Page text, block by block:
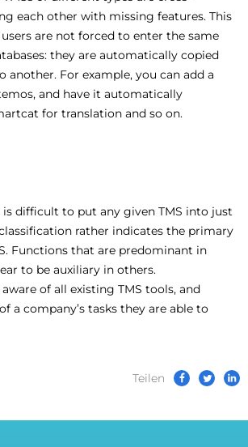
each other with missing features. This
are not forced to enter the same
they are automatically copied
another. For example, you can add a
and have it automatically
for translation and so on.
is difficult to put any given TMS into just
rather indicates the primary
Functions that are predominant in
to be auxiliary in others.
of all existing TMS tools, and
a company’s tasks they are able to
Teilen